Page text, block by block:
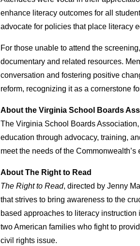
enhance literacy outcomes for all
advocate for policies that place literacy
For those unable to attend the
documentary and related resources.
conversation and fostering positive
reform, recognizing it as a cornerstone
About the Virginia School Boards
The Virginia School Boards
education through advocacy, training,
meet the needs of the
About The Right to Read
The Right to Read, directed by Jenny
that strives to bring awareness to the
based approaches to literacy
two American families who fight to
civil rights issue.